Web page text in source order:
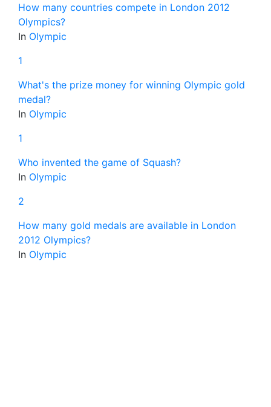
How many countries compete in London 2012
Olympics?
In Olympic
1
What's the prize money for winning Olympic gold
medal?
In Olympic
1
Who invented the game of Squash?
In Olympic
2
How many gold medals are available in London
2012 Olympics?
In Olympic